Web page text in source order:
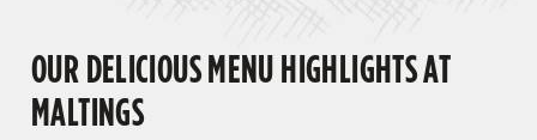
OUR DELICIOUS MENU HIGHLIGHTS AT
MALTINGS